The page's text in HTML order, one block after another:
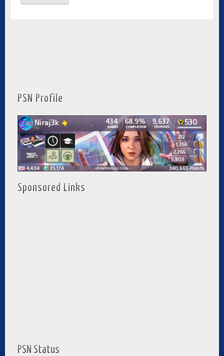
PSN Profile
Sponsored Links
PSN Status